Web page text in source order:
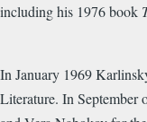
including his 1976 book
In January 1969
Literature. In September